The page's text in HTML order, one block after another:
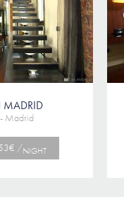
MADRID
Madrid
/NIGHT